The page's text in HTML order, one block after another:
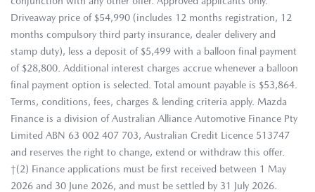
Driveaway price of $54,990 (includes 12 months registration, 12
months compulsory third party insurance, dealer delivery and
stamp duty), less a deposit of $5,499 with a balloon final payment
of $28,800. Additional interest charges accrue whenever a balloon
final payment option is selected. Total amount payable is $53,864.
Terms, conditions, fees, charges & lending criteria apply. Mazda
Finance is a division of Australian Alliance Automotive Finance Pty
Limited ABN 63 002 407 703, Australian Credit Licence 513747
and reserves the right to change, extend or withdraw this offer.
†(2) Finance applications must be first received between 1 May
2026 and 30 June 2026, and must be settled by 31 July 2026.